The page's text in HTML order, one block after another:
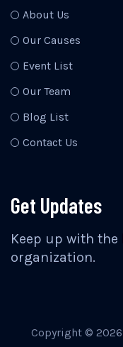
About Us
Our Causes
Event List
Our Team
Blog List
Contact Us
Get Updates
Keep up with
organization.
Copyright © 2026